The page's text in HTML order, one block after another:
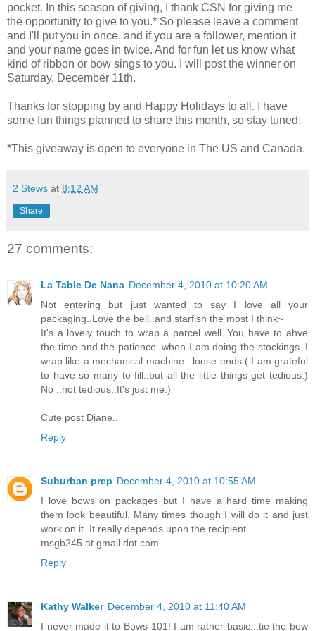
pocket. In this season of giving, I thank CSN for giving me
the opportunity to give to you.* So please leave a comment
and I'll put you in once, and if you are a follower, mention it
and your name goes in twice. And for fun let us know what
kind of ribbon or bow sings to you. I will post the winner on
Saturday, December 11th.
Thanks for stopping by and Happy Holidays to all. I have
some fun things planned to share this month, so stay tuned.
*This giveaway is open to everyone in The US and Canada.
2 Stews at 8:12 AM
Share
27 comments:
La Table De Nana December 4, 2010 at 10:20 AM
Not entering but just wanted to say I love all your
packaging..Love the bell..and starfish the most I think~
It's a lovely touch to wrap a parcel well..You have to ahve
the time and the patience..when I am doing the stockings..I
wrap like a mechanical machine.. loose ends:( I am grateful
to have so many to fill..but all the little things get tedious:)
No ..not tedious..It's just me:)
Cute post Diane..
Reply
Suburban prep December 4, 2010 at 10:55 AM
I love bows on packages but I have a hard time making
them look beautiful. Many times though I will do it and just
work on it. It really depends upon the recipient.
msgb245 at gmail dot com
Reply
Kathy Walker December 4, 2010 at 11:40 AM
I never made it to Bows 101! I am rather basic...tie the bow